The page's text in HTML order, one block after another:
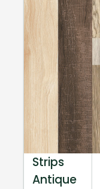
Strips
Antique